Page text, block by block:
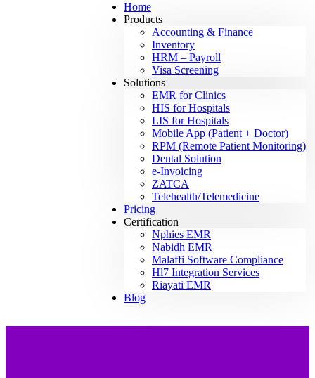
Home
Products
Accounting & Finance
Inventory
HRM – Payroll
Visa Screening
Solutions
EMR for Clinics
HIS for Hospitals
LIS for Hospitals
Mobile App (Patient + Doctor)
RPM (Remote Patient Monitoring)
Dental Solution
e-Invoicing
ZATCA
Telehealth/Telemedicine
Pricing
Certification
Nphies EMR
Nabidh EMR
Malaffi Software Compliance
Hl7 Integration Services
Riayati EMR
Blog